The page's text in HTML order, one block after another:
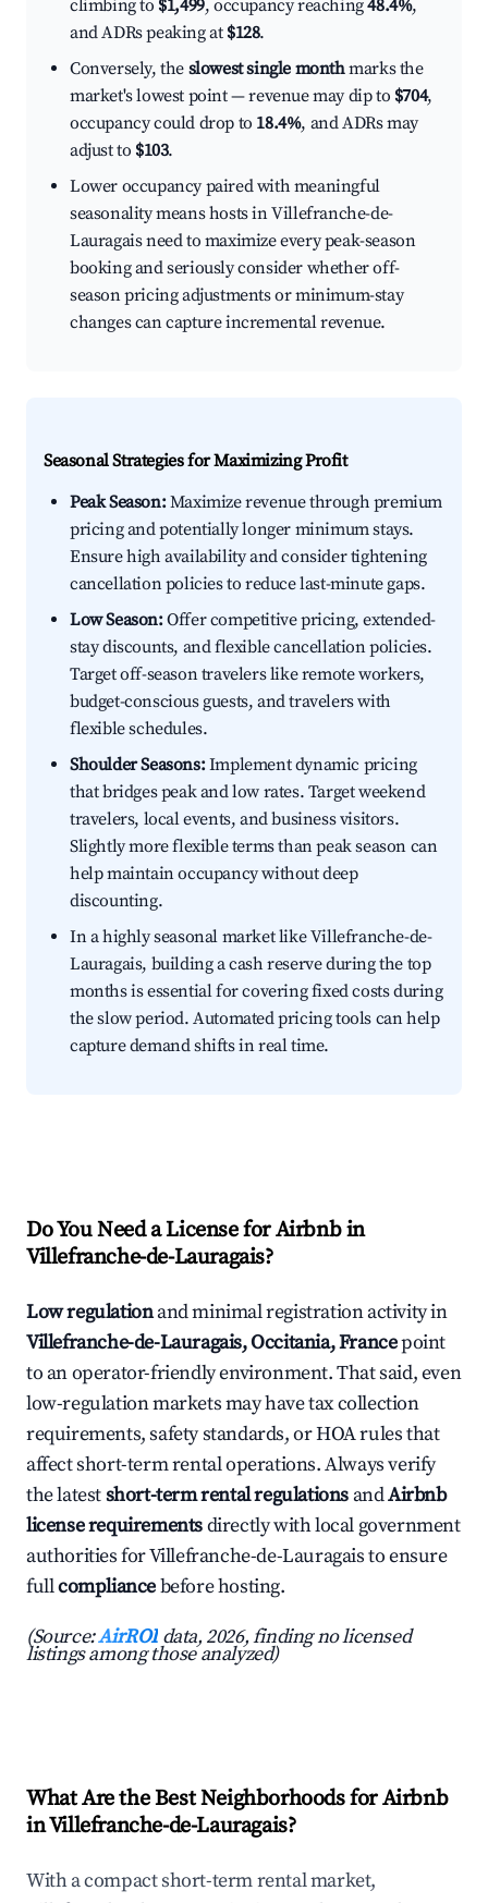
climbing to $1,499, occupancy reaching48.4%,
and ADRs peaking at $128.
Conversely, the slowest single monthmarks the
market's lowest point — revenue may dip to $704,
occupancy could drop to 18.4%, and ADRs may
adjust to $103.
Lower occupancy paired with meaningful
seasonality means hosts in Villefranche-de-
Lauragais need to maximize every peak-season
booking and seriously consider whether off-
season pricing adjustments or minimum-stay
changes can capture incremental revenue.
Seasonal Strategies for Maximizing Profit
Peak Season:Maximize revenue through premium
pricing and potentially longer minimum stays.
Ensure high availability and consider tightening
cancellation policies to reduce last-minute gaps.
Low Season:Offer competitive pricing, extended-
stay discounts, and flexible cancellation policies.
Target off-season travelers like remote workers,
budget-conscious guests, and travelers with
flexible schedules.
Shoulder Seasons:Implement dynamic pricing
that bridges peak and low rates. Target weekend
travelers, local events, and business visitors.
Slightly more flexible terms than peak season can
help maintain occupancy without deep
discounting.
In a highly seasonal market like Villefranche-de-
Lauragais, building a cash reserve during the top
months is essential for covering fixed costs during
the slow period. Automated pricing tools can help
capture demand shifts in real time.
Do You Need a License for Airbnb in
Villefranche-de-Lauragais?
Low regulationand minimal registration activity in
Villefranche-de-Lauragais, Occitania, Francepoint
to an operator-friendly environment. That said, even
low-regulation markets may have tax collection
requirements, safety standards, or HOA rules that
affect short-term rental operations. Always verify
the latestshort-term rental regulations andAirbnb
license requirementsdirectly with local government
authorities for Villefranche-de-Lauragais to ensure
fullcompliancebefore hosting.
(Source:AirROI data, 2026, finding no licensed
listings among those analyzed)
What Are the Best Neighborhoods for Airbnb
in Villefranche-de-Lauragais?
With a compact short-term rental market,